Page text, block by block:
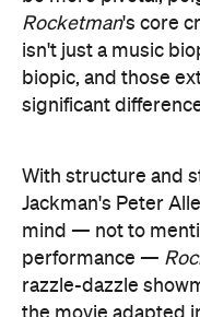
Rocketman's core
isn't just a music
biopic, and those
significant
With structure and
Jackman's Peter
mind — not to
performance —
razzle-dazzle